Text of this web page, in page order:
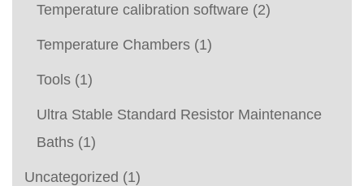
Temperature calibration software (2)
Temperature Chambers (1)
Tools (1)
Ultra Stable Standard Resistor Maintenance
Baths (1)
Uncategorized (1)